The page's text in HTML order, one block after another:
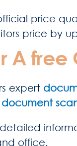
price
price by
A
expert
document
office.